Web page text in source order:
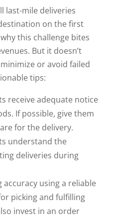
last-mile deliveries
on the first
this challenge bites
But it doesn’t
or avoid failed
tips:
receive adequate notice
If possible, give them
for the delivery.
understand the
deliveries during
accuracy using a reliable
picking and fulfilling
invest in an order